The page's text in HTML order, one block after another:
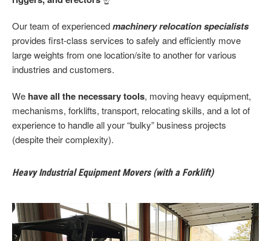
Our team of experiencedmachinery relocation specialists
provides first-class services to safely and efficiently move
large weights from one location/site to another for various
industries and customers.
We have all the necessary tools, moving heavy equipment,
mechanisms, forklifts, transport, relocating skills, and a lot of
experience to handle all your “bulky” business projects
(despite their complexity).
Heavy Industrial Equipment Movers (with a Forklift)